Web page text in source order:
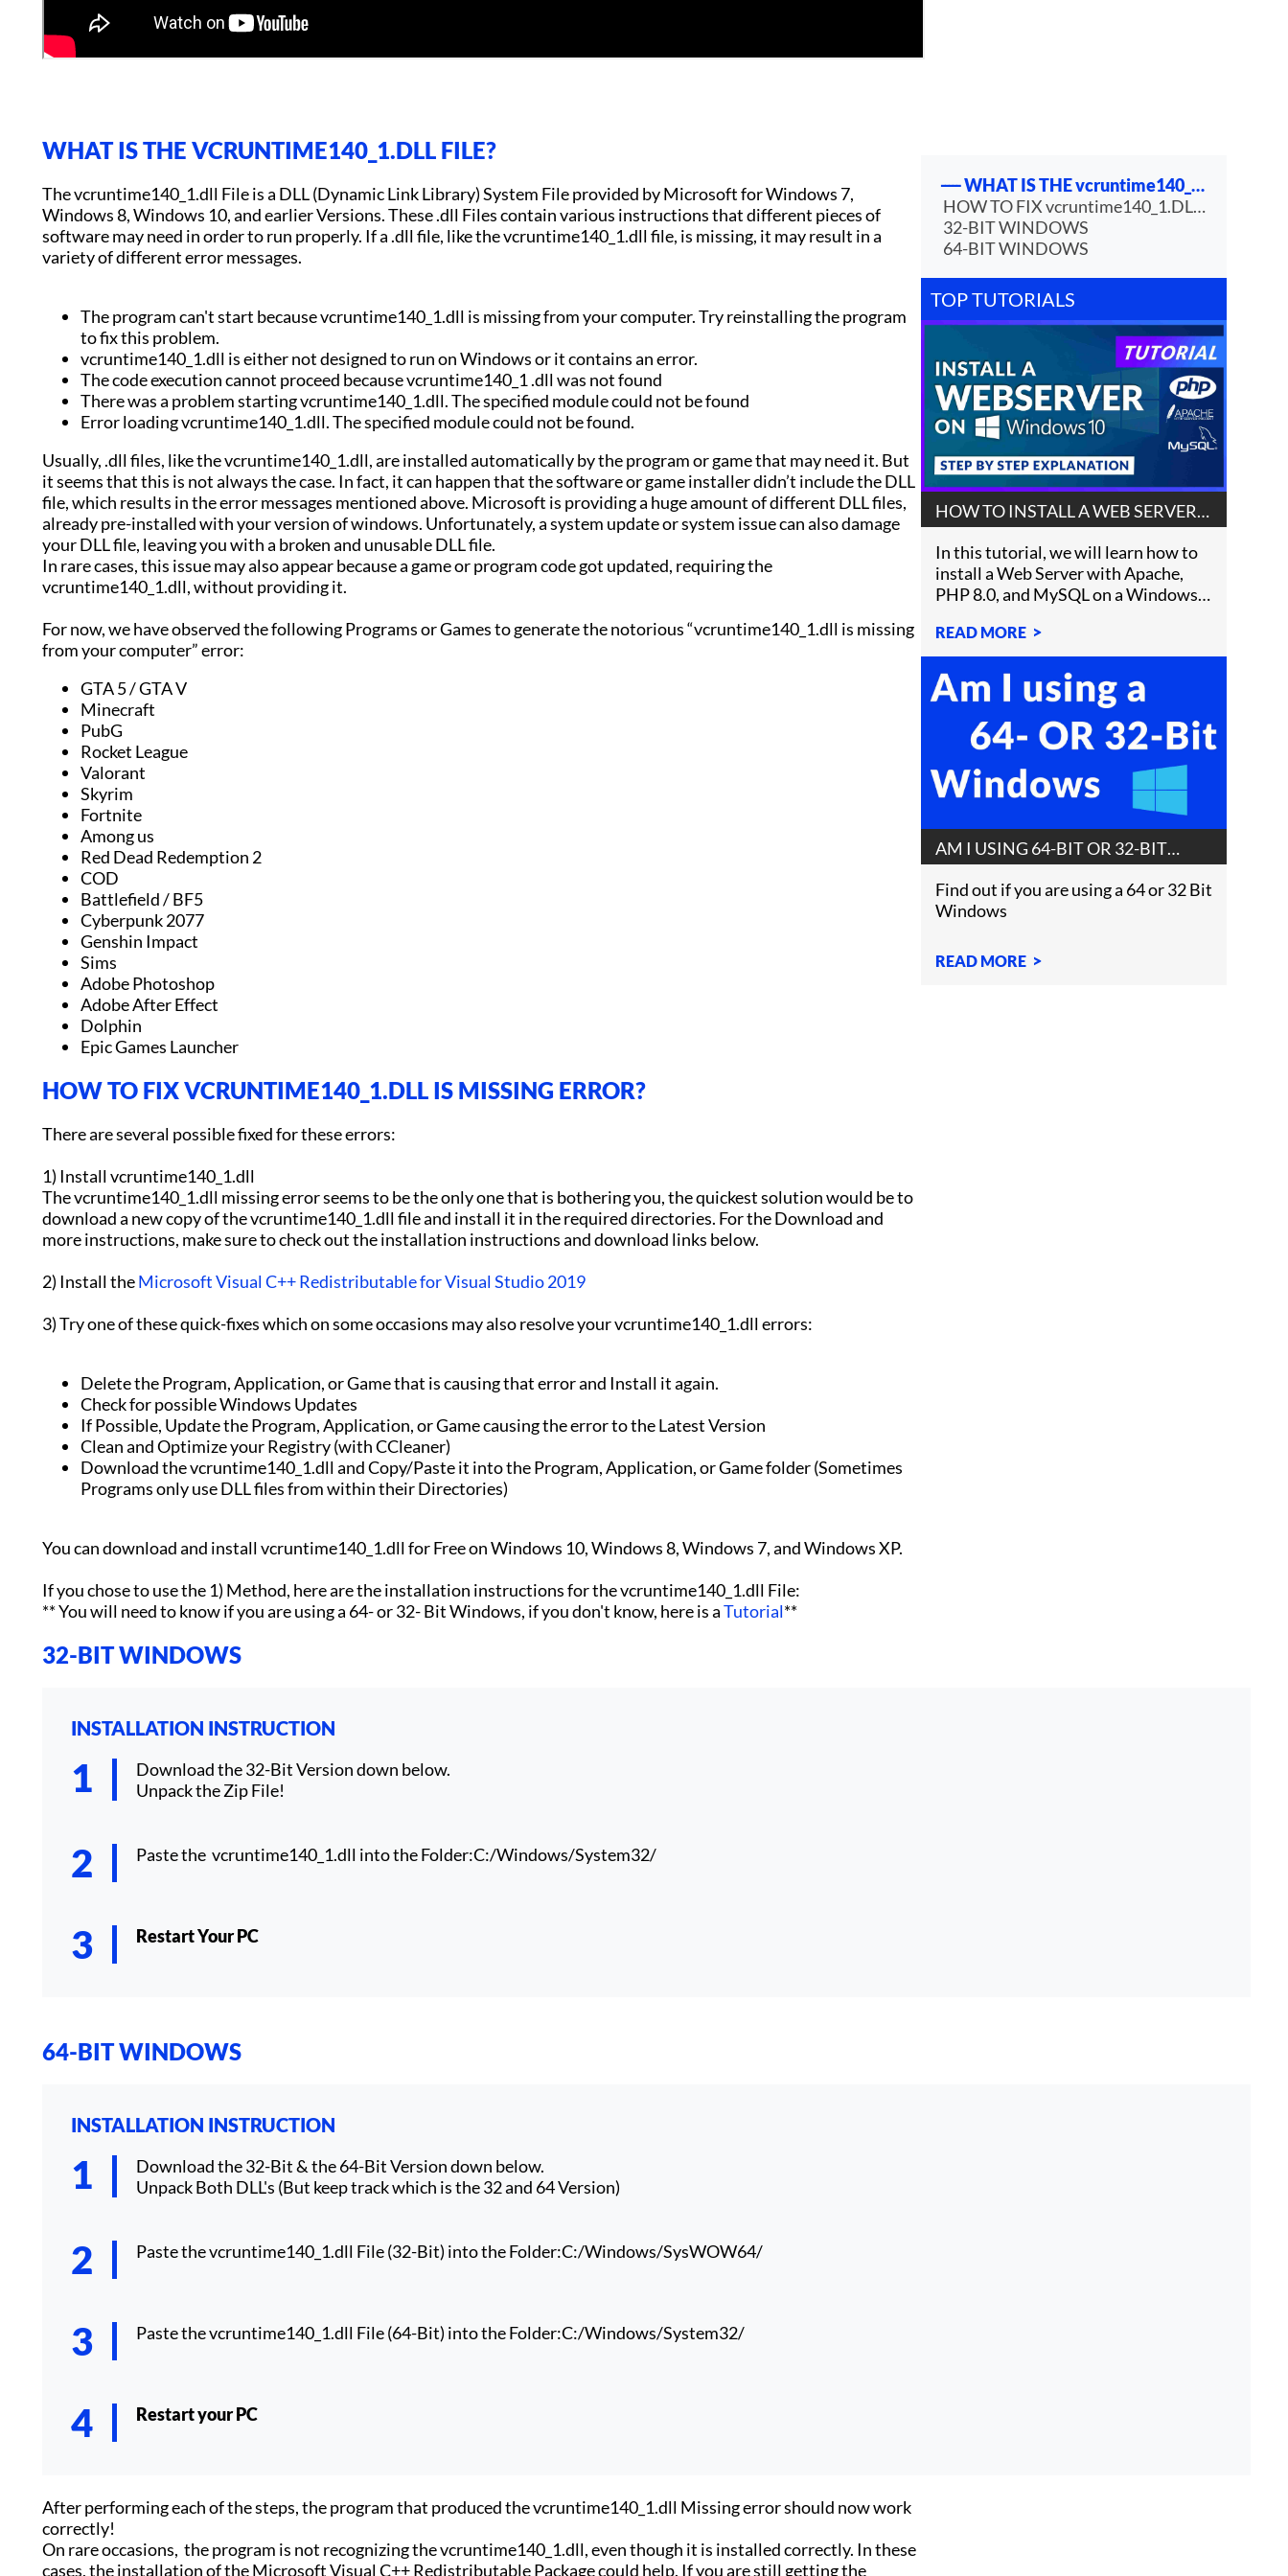
WHAT IS THE VCRUNTIME140_1.DLL FILE?
The vcruntime140_1.dll File is a DLL (Dynamic Link Library) System File provided by Microsoft for Windows 7,
Windows 8, Windows 10, and earlier Versions. These .dll Files contain various instructions that different pieces of
software may need in order to run properly. If a .dll file, like the vcruntime140_1.dll file, is missing, it may result in a
variety of different error messages.
The program can't start because vcruntime140_1.dll is missing from your computer. Try reinstalling the program
to fix this problem.
vcruntime140_1.dll is either not designed to run on Windows or it contains an error.
The code execution cannot proceed because vcruntime140_1 .dll was not found
There was a problem starting vcruntime140_1.dll. The specified module could not be found
Error loading vcruntime140_1.dll. The specified module could not be found.
Usually, .dll files, like the vcruntime140_1.dll, are installed automatically by the program or game that may need it. But
it seems that this is not always the case. In fact, it can happen that the software or game installer didn’t include the DLL
file, which results in the error messages mentioned above. Microsoft is providing a huge amount of different DLL files,
already pre-installed with your version of windows. Unfortunately, a system update or system issue can also damage
your DLL file, leaving you with a broken and unusable DLL file.
In rare cases, this issue may also appear because a game or program code got updated, requiring the
vcruntime140_1.dll, without providing it.
For now, we have observed the following Programs or Games to generate the notorious “vcruntime140_1.dll is missing
from your computer” error:
GTA 5 / GTA V
Minecraft
PubG
Rocket League
Valorant
Skyrim
Fortnite
Among us
Red Dead Redemption 2
COD
Battlefield / BF5
Cyberpunk 2077
Genshin Impact
Sims
Adobe Photoshop
Adobe After Effect
Dolphin
Epic Games Launcher
HOW TO FIX VCRUNTIME140_1.DLL IS MISSING ERROR?
There are several possible fixed for these errors:
1) Install vcruntime140_1.dll
The vcruntime140_1.dll missing error seems to be the only one that is bothering you, the quickest solution would be to
download a new copy of the vcruntime140_1.dll file and install it in the required directories. For the Download and
more instructions, make sure to check out the installation instructions and download links below.
2) Install theMicrosoft Visual C++ Redistributable for Visual Studio 2019
3) Try one of these quick-fixes which on some occasions may also resolve your vcruntime140_1.dll errors:
Delete the Program, Application, or Game that is causing that error and Install it again.
Check for possible Windows Updates
If Possible, Update the Program, Application, or Game causing the error to the Latest Version
Clean and Optimize your Registry (with CCleaner)
Download the vcruntime140_1.dll and Copy/Paste it into the Program, Application, or Game folder (Sometimes
Programs only use DLL files from within their Directories)
You can download and install vcruntime140_1.dll for Free on Windows 10, Windows 8, Windows 7, and Windows XP.
If you chose to use the 1) Method, here are the installation instructions for the vcruntime140_1.dll File:
** You will need to know if you are using a 64- or 32- Bit Windows, if you don't know, here is aTutorial**
32-BIT WINDOWS
INSTALLATION INSTRUCTION
Download the 32-Bit Version down below.
Unpack the Zip File!
Paste the vcruntime140_1.dll into the Folder:C:/Windows/System32/
Restart Your PC
64-BIT WINDOWS
INSTALLATION INSTRUCTION
Download the 32-Bit & the 64-Bit Version down below.
Unpack Both DLL's (But keep track which is the 32 and 64 Version)
Paste the vcruntime140_1.dll File (32-Bit) into the Folder:C:/Windows/SysWOW64/
Paste the vcruntime140_1.dll File (64-Bit) into the Folder:C:/Windows/System32/
Restart your PC
After performing each of the steps, the program that produced the vcruntime140_1.dll Missing error should now work
correctly!
On rare occasions, the program is not recognizing the vcruntime140_1.dll, even though it is installed correctly. In these
cases, the installation of the Microsoft Visual C++ Redistributable Package could help. If you are still getting the
WHAT IS THE vcruntime140_1.DLL FILE?
HOW TO FIX vcruntime140_1.DLL IS MISSING ERROR?
32-BIT WINDOWS
64-BIT WINDOWS
TOP TUTORIALS
HOW TO INSTALL A WEB SERVER
ON WINDOWS 10
In this tutorial, we will learn how to
install a Web Server with Apache,
PHP 8.0, and MySQL on a Windows
READ MORE
AM I USING 64-BIT OR 32-BIT
WINDOWS?
Find out if you are using a 64 or 32 Bit
Windows
READ MORE